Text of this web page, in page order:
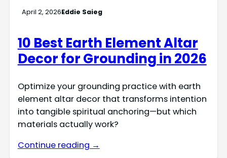
April 2, 2026Eddie Saieg
10 Best Earth Element Altar
Decor for Grounding in 2026
Optimize your grounding practice with earth
element altar decor that transforms intention
into tangible spiritual anchoring—but which
materials actually work?
Continue reading →